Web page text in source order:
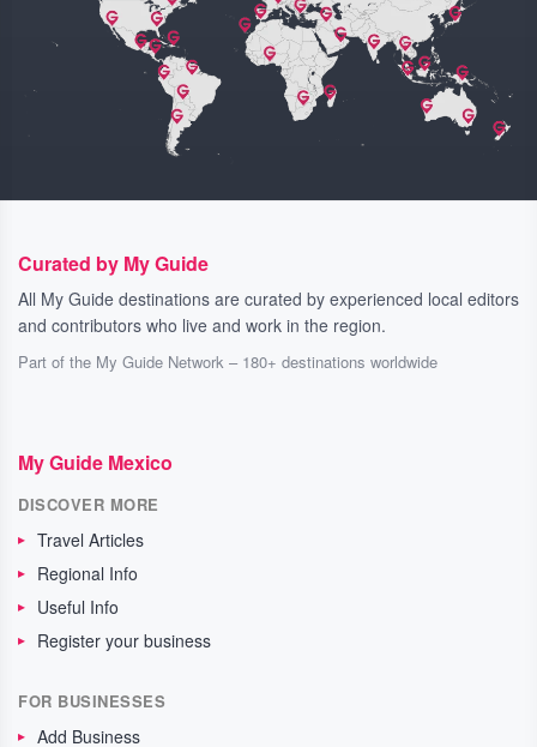
Curated by My Guide
All My Guide destinations are curated by experienced local editors
and contributors who live and work in the region.
Part of the My Guide Network – 180+ destinations worldwide
My Guide Mexico
DISCOVER MORE
Travel Articles
Regional Info
Useful Info
Register your business
FOR BUSINESSES
Add Business